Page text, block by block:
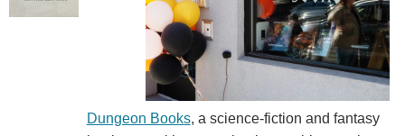
Dungeon Books, a science-fiction and fantasy